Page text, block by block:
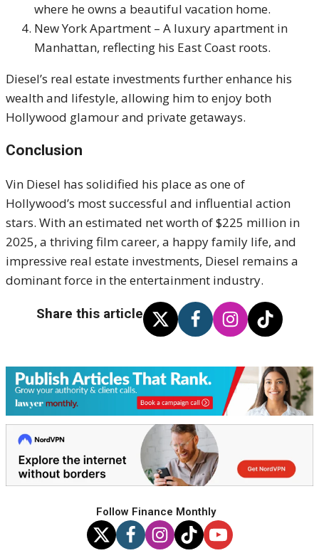
where he owns a beautiful vacation home.
New York Apartment – A luxury apartment in
Manhattan, reflecting his East Coast roots.
Diesel’s real estate investments further enhance his
wealth and lifestyle, allowing him to enjoy both
Hollywood glamour and private getaways.
Conclusion
Vin Diesel has solidified his place as one of
Hollywood’s most successful and influential action
stars. With an estimated net worth of $225 million in
2025, a thriving film career, a happy family life, and
impressive real estate investments, Diesel remains a
dominant force in the entertainment industry.
Share this article
Follow Finance Monthly